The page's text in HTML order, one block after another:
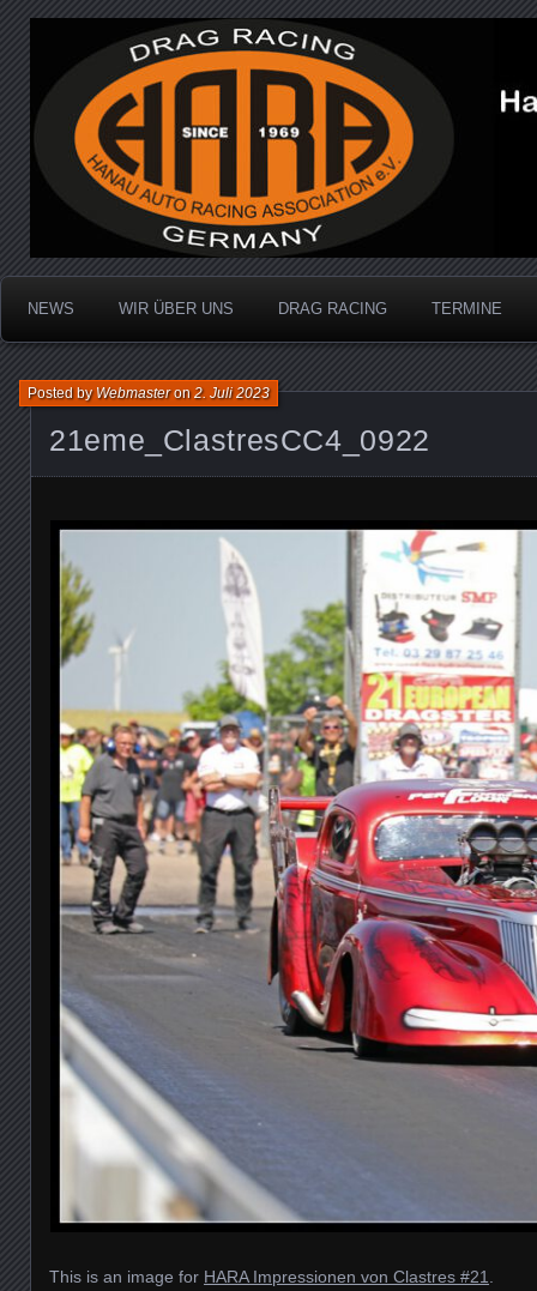
Hanau Auto Racing
Dragracing auf der 1/4 Meile
NEWS WIR ÜBER UNS DRAG RACING TERMINE
21eme_ClastresCC4_0922
Posted byWebmasteron2. Juli 2023
This is an image for HARA Impressionen von Clastres #21